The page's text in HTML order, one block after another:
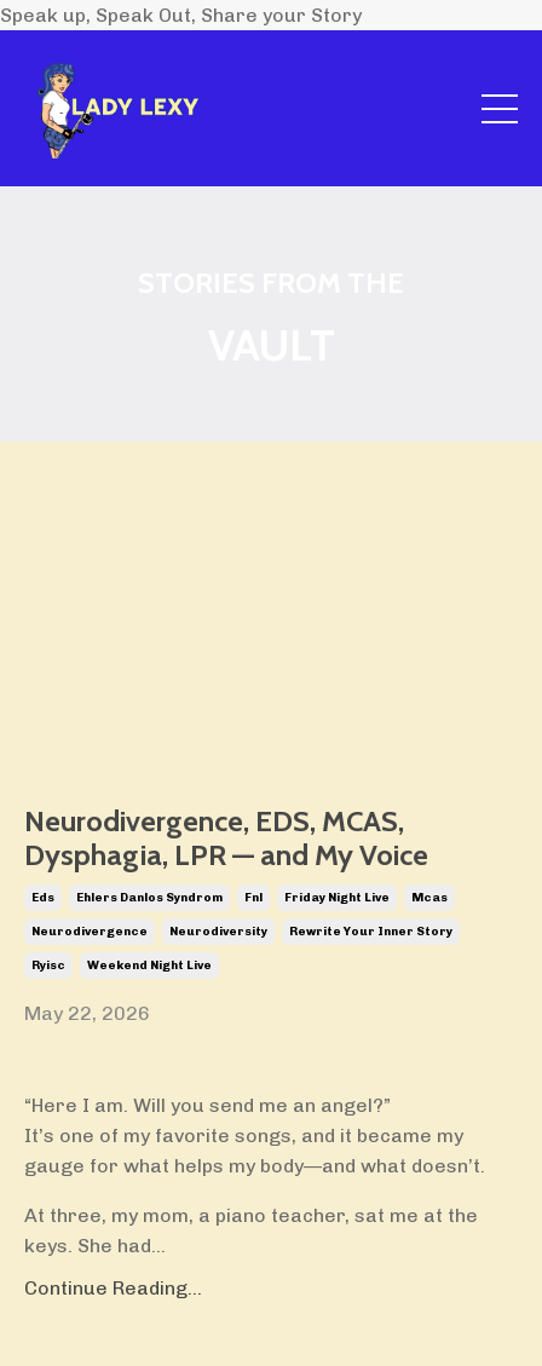
Speak up, Speak Out, Share your Story
Neurodivergence, EDS, MCAS,
Dysphagia, LPR — and My Voice
Eds Ehlers Danlos Syndrom Fnl Friday Night Live Mcas
Neurodivergence Neurodiversity Rewrite Your Inner Story
Ryisc Weekend Night Live
May 22, 2026
“Here I am. Will you send me an angel?”
It’s one of my favorite songs, and it became my
gauge for what helps my body—and what doesn’t.
At three, my mom, a piano teacher, sat me at the
keys. She had...
Continue Reading...